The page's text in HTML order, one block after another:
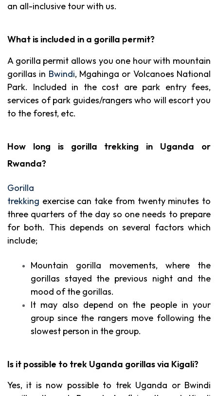
an all-inclusive tour with us.
What is included in a gorilla permit?
A gorilla permit allows you one hour with mountain
gorillas in Bwindi, Mgahinga or Volcanoes National
Park. Included in the cost are park entry fees,
services of park guides/rangers who will escort you
to the forest, etc.
How long is gorilla trekking in Uganda or
Rwanda?
Gorilla
trekking exercise can take from twenty minutes to
three quarters of the day so one needs to prepare
for both. This depends on several factors which
include;
Mountain gorilla movements, where the
gorillas stayed the previous night and the
mood of the gorillas.
It may also depend on the people in your
group since the rangers move following the
slowest person in the group.
Is it possible to trek Uganda gorillas via Kigali?
Yes, it is now possible to trek Uganda or Bwindi